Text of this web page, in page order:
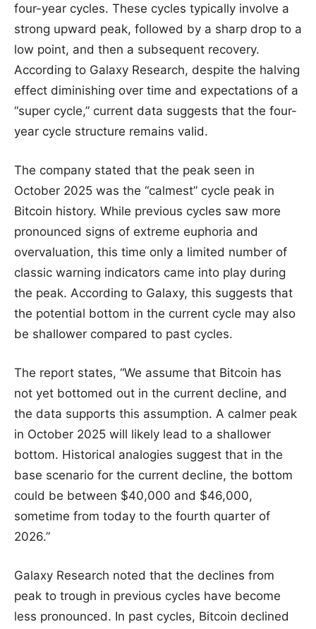
four-year cycles. These cycles typically involve a
strong upward peak, followed by a sharp drop to a
low point, and then a subsequent recovery.
According to Galaxy Research, despite the halving
effect diminishing over time and expectations of a
“super cycle,” current data suggests that the four-
year cycle structure remains valid.
The company stated that the peak seen in
October 2025 was the “calmest” cycle peak in
Bitcoin history. While previous cycles saw more
pronounced signs of extreme euphoria and
overvaluation, this time only a limited number of
classic warning indicators came into play during
the peak. According to Galaxy, this suggests that
the potential bottom in the current cycle may also
be shallower compared to past cycles.
The report states, “We assume that Bitcoin has
not yet bottomed out in the current decline, and
the data supports this assumption. A calmer peak
in October 2025 will likely lead to a shallower
bottom. Historical analogies suggest that in the
base scenario for the current decline, the bottom
could be between $40,000 and $46,000,
sometime from today to the fourth quarter of
2026.”
Galaxy Research noted that the declines from
peak to trough in previous cycles have become
less pronounced. In past cycles, Bitcoin declined